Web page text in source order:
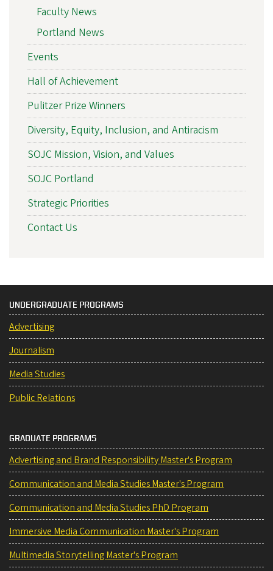
Faculty News
Portland News
Events
Hall of Achievement
Pulitzer Prize Winners
Diversity, Equity, Inclusion, and Antiracism
SOJC Mission, Vision, and Values
SOJC Portland
Strategic Priorities
Contact Us
UNDERGRADUATE PROGRAMS
Advertising
Journalism
Media Studies
Public Relations
GRADUATE PROGRAMS
Advertising and Brand Responsibility Master's Program
Communication and Media Studies Master's Program
Communication and Media Studies PhD Program
Immersive Media Communication Master's Program
Multimedia Storytelling Master's Program